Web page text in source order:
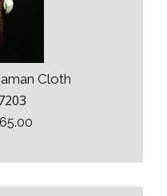
Cloth